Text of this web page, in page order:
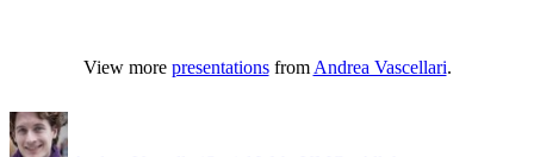
View more presentationsfrom Andrea Vascellari.
Author